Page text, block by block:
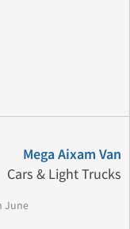
Mega Aixam Van
Cars & Light Trucks
June